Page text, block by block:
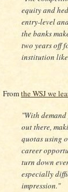
equity and
entry-level
the banks
two years off
institution
Fromthe WSJ we
"With
out there,
quotas using
career
turn down
especially
impression."